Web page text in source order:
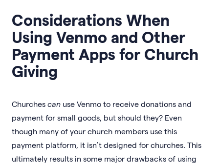
Considerations When
Using Venmo and Other
Payment Apps for Church
Giving
Churches can use Venmo to receive donations and
payment for small goods, but should they? Even
though many of your church members use this
payment platform, it isn’t designed for churches. This
ultimately results in some major drawbacks of using